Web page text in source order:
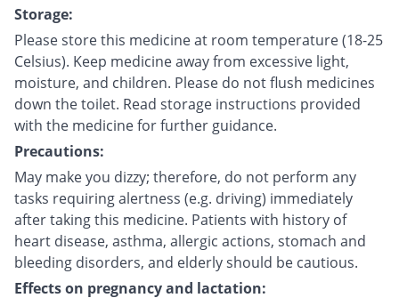
Storage:
Please store this medicine at room temperature (18-25
Celsius). Keep medicine away from excessive light,
moisture, and children. Please do not flush medicines
down the toilet. Read storage instructions provided
with the medicine for further guidance.
Precautions:
May make you dizzy; therefore, do not perform any
tasks requiring alertness (e.g. driving) immediately
after taking this medicine. Patients with history of
heart disease, asthma, allergic actions, stomach and
bleeding disorders, and elderly should be cautious.
Effects on pregnancy and lactation: